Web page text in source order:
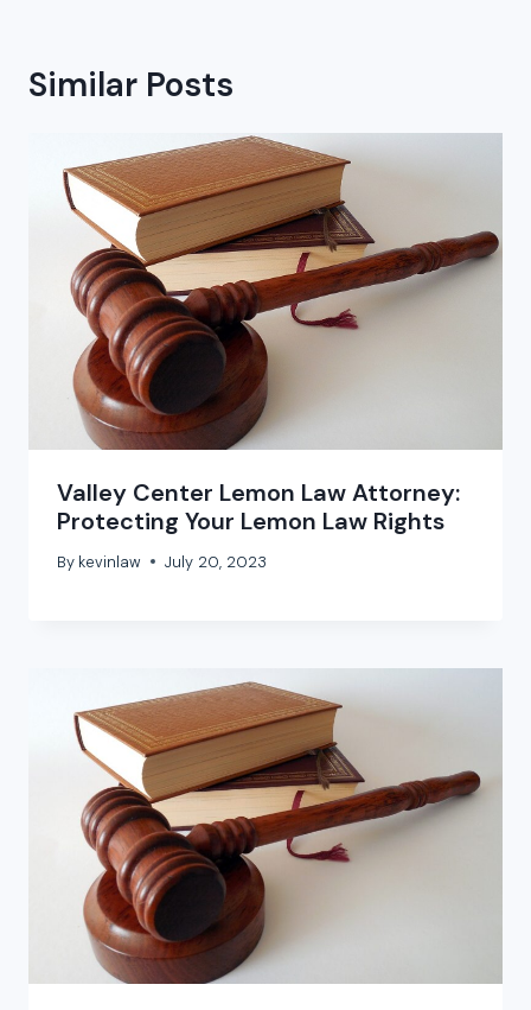
Similar Posts
Valley Center Lemon Law Attorney:
Protecting Your Lemon Law Rights
By kevinlaw July 20, 2023